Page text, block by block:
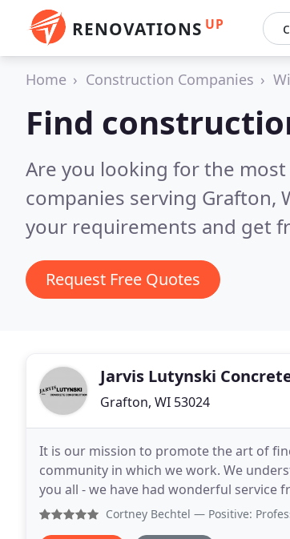
RENOVATIONS UP
Home Construction Companies
Find
Are you looking for the
companies serving Grafton,
your requirements and get
Request Free Quotes
Jarvis Lutynski
Grafton, WI 53024
It is our mission to promote the art of
community in which we work. We
you all - we have had wonderful service
promptly. Your crew was courteous
Cortney Bechtel — Positive: